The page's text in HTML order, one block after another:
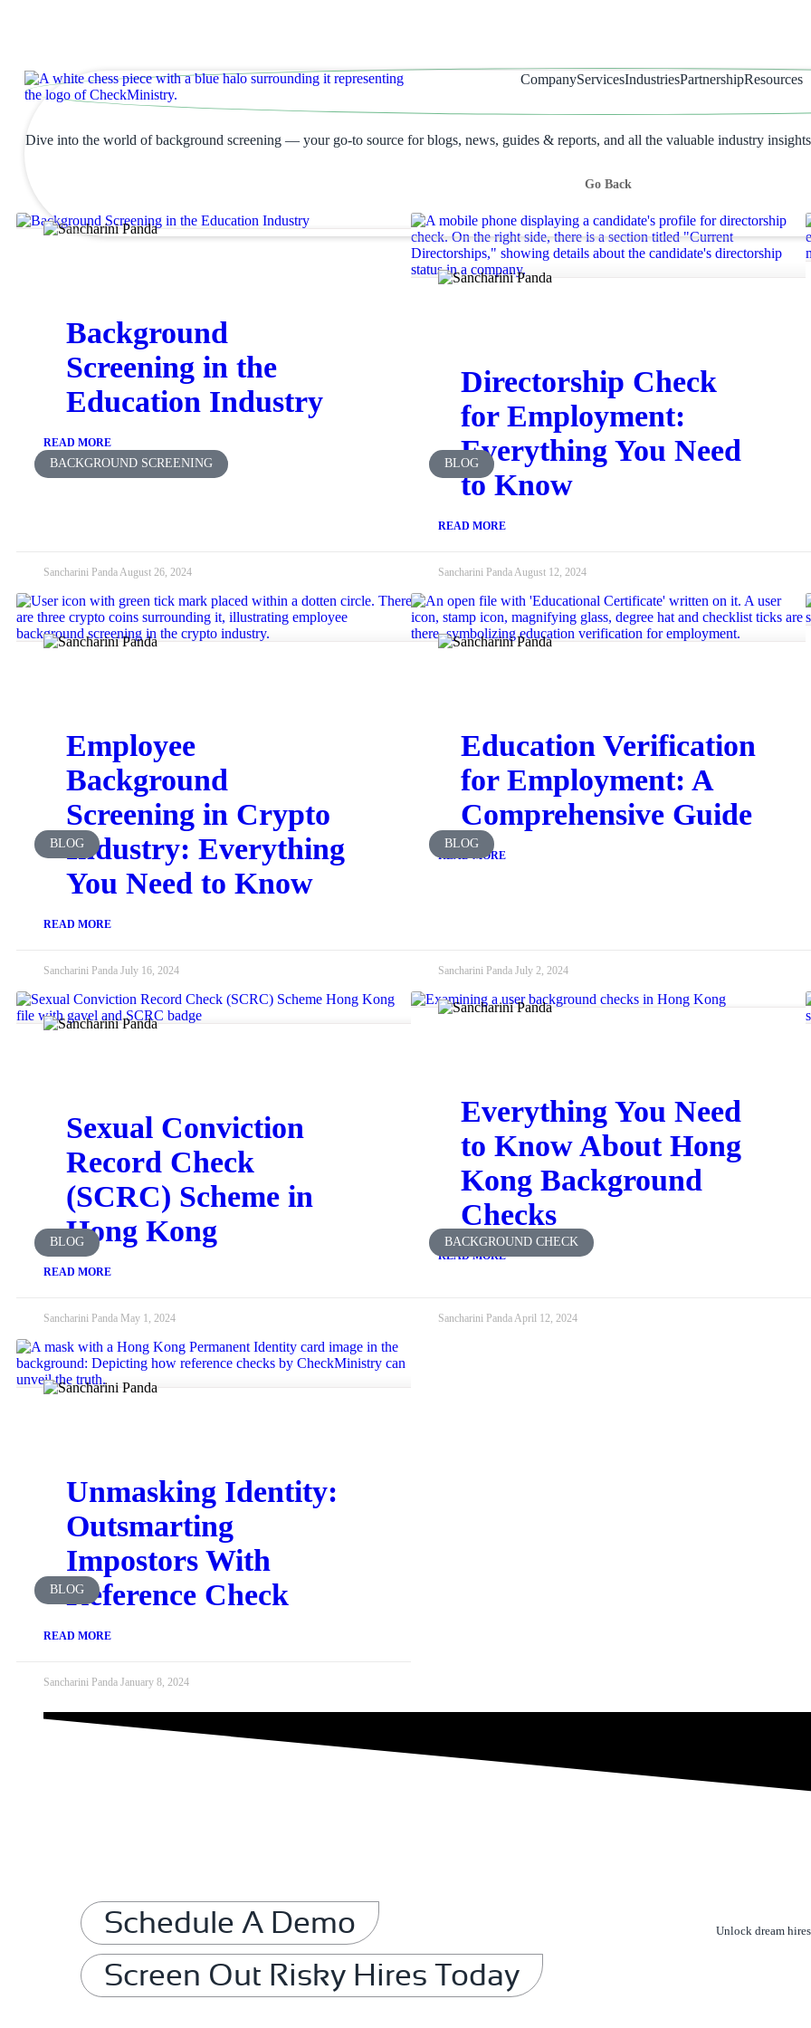
CompanyServicesIndustriesPartnershipResources
Dive into the world of background screening — your go-to source for blogs, news, guides & reports, and all the valuable industry
Go Back
BACKGROUND SCREENING
Background
Screening in the
Education Industry
READ MORE
Sancharini PandaAugust 26, 2024
BLOG
Directorship Check
for Employment:
Everything You Need
to Know
READ MORE
Sancharini PandaAugust 12, 2024
BLOG
Employee
Background
Screening in Crypto
Industry: Everything
You Need to Know
READ MORE
Sancharini Panda July 16, 2024
BLOG
Education Verification
for Employment: A
Comprehensive Guide
READ MORE
Sancharini Panda July 2, 2024
BLOG
Sexual Conviction
Record Check
(SCRC) Scheme in
Hong Kong
READ MORE
Sancharini Panda May 1, 2024
BACKGROUND CHECK
Everything You Need
to Know About Hong
Kong Background
Checks
READ MORE
Sancharini PandaApril 12, 2024
BLOG
Unmasking Identity:
Outsmarting
Impostors With
Reference Check
READ MORE
Sancharini Panda January 8, 2024
Schedule A Demo
Screen Out Risky Hires Today
Unlock dream